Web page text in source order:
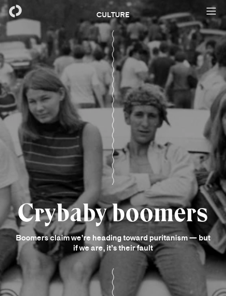
CULTURE
Crybaby boomers
Boomers claim we’re heading toward puritanism — but
if we are, it’s their fault